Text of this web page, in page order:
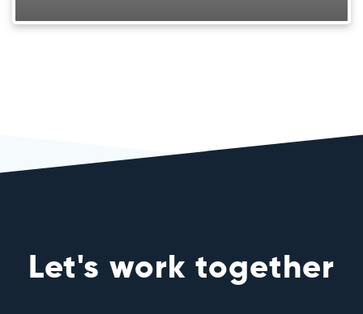
Let's work together